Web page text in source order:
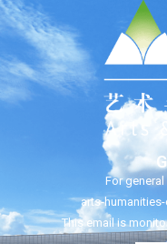
For
arts-
This email is